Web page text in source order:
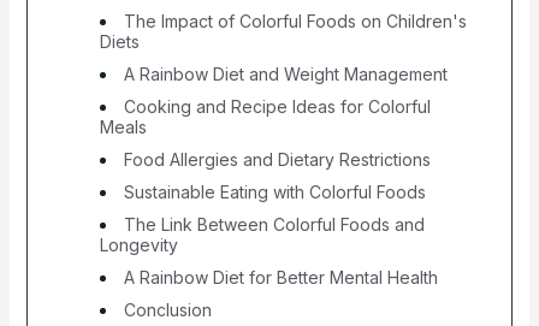
The Impact of Colorful Foods on Children's
Diets
A Rainbow Diet and Weight Management
Cooking and Recipe Ideas for Colorful
Meals
Food Allergies and Dietary Restrictions
Sustainable Eating with Colorful Foods
The Link Between Colorful Foods and
Longevity
A Rainbow Diet for Better Mental Health
Conclusion